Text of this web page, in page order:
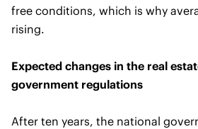
free conditions, which is why
rising.
Expected changes in the real
government regulations
After ten years, the national